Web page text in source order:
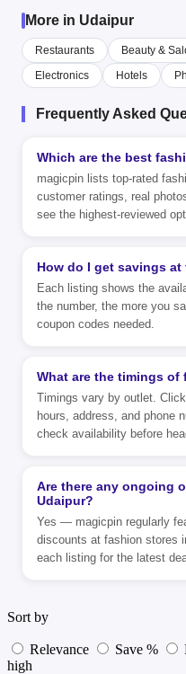
More in Udaipur
Restaurants Beauty &
Electronics
Hotels
Frequently Asked
Which are the best
magicpin lists top-rated
customer ratings, real
see the highest-reviewed
How do I get savings
Each listing shows the
the number, the more you
coupon codes needed.
What are the timings
Timings vary by outlet.
hours, address, and phone
check availability before
Are there any ongoing
Udaipur?
Yes — magicpin regularly
discounts at fashion stores
each listing for the latest
Sort by
Relevance Save %
high